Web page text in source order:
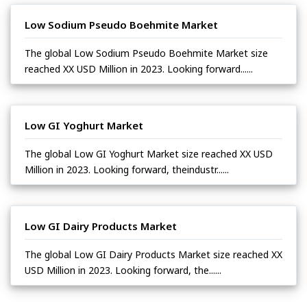
Low Sodium Pseudo Boehmite Market
The global Low Sodium Pseudo Boehmite Market size
reached XX USD Million in 2023. Looking forward......
Low GI Yoghurt Market
The global Low GI Yoghurt Market size reached XX USD
Million in 2023. Looking forward, theindustr......
Low GI Dairy Products Market
The global Low GI Dairy Products Market size reached XX
USD Million in 2023. Looking forward, the......